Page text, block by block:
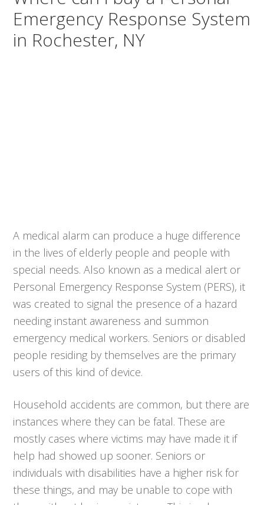
Emergency Response System
in Rochester, NY
A medical alarm can produce a huge difference
in the lives of elderly people and people with
special needs. Also known as a medical alert or
Personal Emergency Response System (PERS), it
was created to signal the presence of a hazard
needing instant awareness and summon
emergency medical workers. Seniors or disabled
people residing by themselves are the primary
users of this kind of device.
Household accidents are common, but there are
instances where they can be fatal. These are
mostly cases where victims may have made it if
help had showed up sooner. Seniors or
individuals with disabilities have a higher risk for
these things, and may be unable to cope with